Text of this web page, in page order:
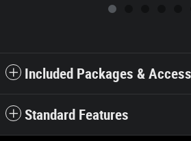
Included Packages &
Standard Features